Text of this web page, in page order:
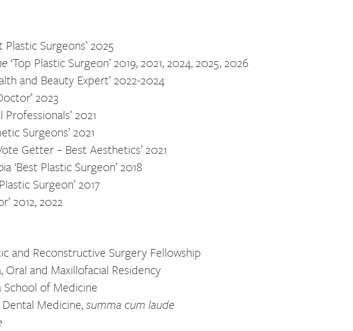
Plastic Surgeons’ 2025
‘Top Plastic Surgeon’ 2019, 2021, 2024, 2025, 2026
and Beauty Expert’ 2022-2024
2023
Professionals’ 2021
Surgeons’ 2021
Getter – Best Aesthetics’ 2021
‘Best Plastic Surgeon’ 2018
Surgeon’ 2017
2012, 2022
and Reconstructive Surgery Fellowship
Oral and Maxillofacial Residency
School of Medicine
Medicine,summa cum laude